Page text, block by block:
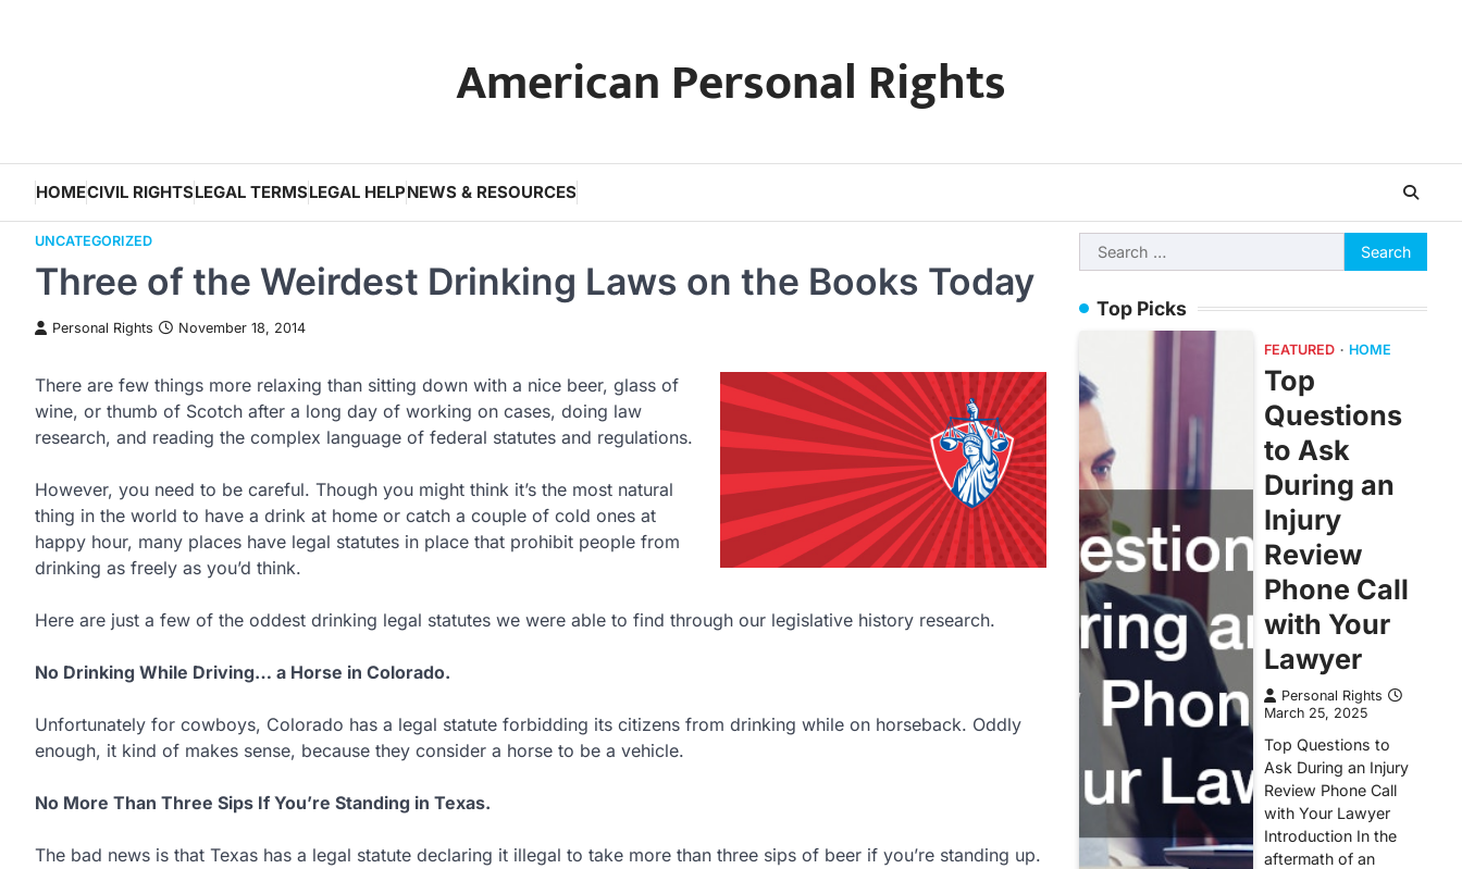
American Personal Rights
HOMECIVIL RIGHTSLEGAL TERMSLEGAL HELPNEWS & RESOURCES
UNCATEGORIZED
Three of the Weirdest Drinking Laws on the Books Today
Personal Rights November 18, 2014
There are few things more relaxing than sitting down with a nice beer, glass of
wine, or thumb of Scotch after a long day of working on cases, doing law
research, and reading the complex language of federal statutes and regulations.
However, you need to be careful. Though you might think it’s the most natural
thing in the world to have a drink at home or catch a couple of cold ones at
happy hour, many places have legal statutes in place that prohibit people from
drinking as freely as you’d think.
Here are just a few of the oddest drinking legal statutes we were able to find through our legislative history research.
No Drinking While Driving… a Horse in Colorado.
Unfortunately for cowboys, Colorado has a legal statute forbidding its citizens from drinking while on horseback. Oddly
enough, it kind of makes sense, because they consider a horse to be a vehicle.
No More Than Three Sips If You’re Standing in Texas.
The bad news is that Texas has a legal statute declaring it illegal to take more than three sips of beer if you’re standing up.
Search
for:
Top Picks
FEATURED HOME
Top
Questions
to Ask
During an
Injury
Review
Phone Call
with Your
Lawyer
Personal Rights
March 25, 2025
Top Questions to
Ask During an Injury
Review Phone Call
with Your Lawyer
Introduction In the
aftermath of an